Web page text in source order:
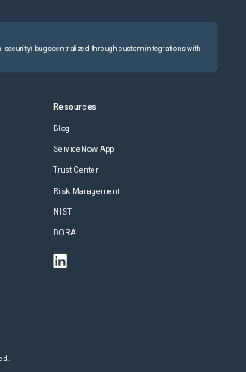
bugs centralized through custom integrations with
Resources
Blog
ServiceNow App
Trust Center
Risk Management
NIST
DORA